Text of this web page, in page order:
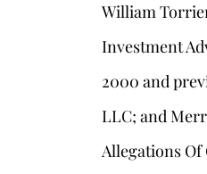
William
Investment
2000 and
LLC; and
Allegations